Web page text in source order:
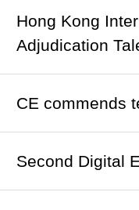
Hong Kong
Adjudication
CE commends
Second Digital